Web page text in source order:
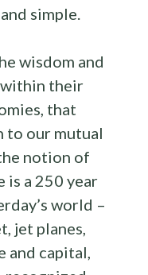
simple.
wisdom and
their
that
to our mutual
notion of
is a 250 year
world –
jet planes,
capital,